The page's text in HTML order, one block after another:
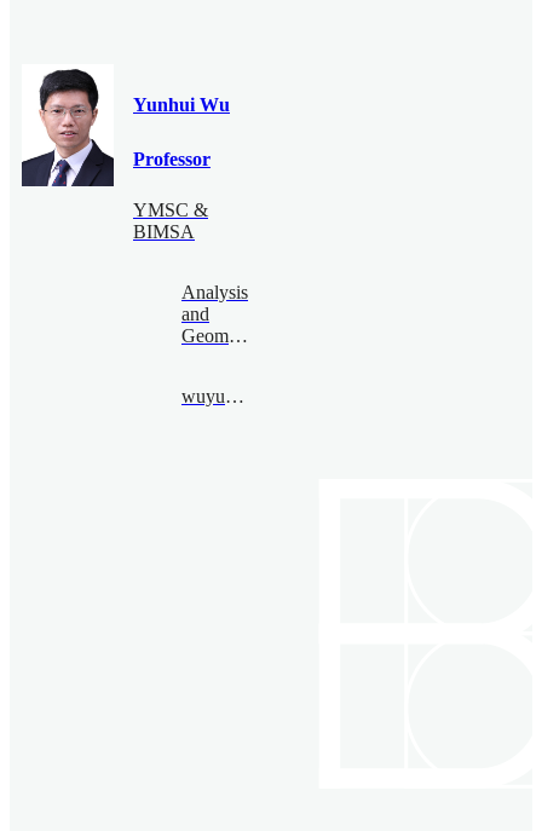
Yunhui Wu
Professor
YMSC &
BIMSA
Analysis
and
Geometry
wuyunhui@bimsa.cn